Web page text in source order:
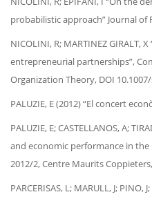
probabilistic approach” Journal of
NICOLINI, R; MARTINEZ GIRALT,
entrepreneurial partnerships”,
Organization Theory, DOI
PALUZIE, E (2012) “El concert
PALUZIE, E; CASTELLANOS, A;
and economic performance in the
2012/2, Centre Maurits
PARCERISAS, L; MARULL, J; PINO,